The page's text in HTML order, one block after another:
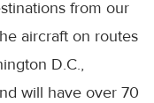
from our
aircraft on routes
D.C.,
will have over 70